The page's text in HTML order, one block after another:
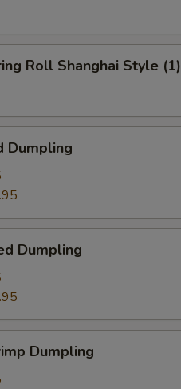
Roll Shanghai Style (1)
Dumpling
Dumpling
Dumpling